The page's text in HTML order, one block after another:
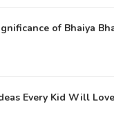
of Bhaiya
Every Kid Will